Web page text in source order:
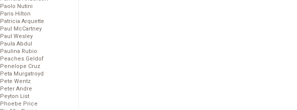
Paolo Nutini
Paris Hilton
Patricia Arquette
Paul McCartney
Paul Wesley
Paula Abdul
Paulina Rubio
Peaches Geldof
Penelope Cruz
Peta Murgatroyd
Pete Wentz
Peter Andre
Peyton List
Phoebe Price